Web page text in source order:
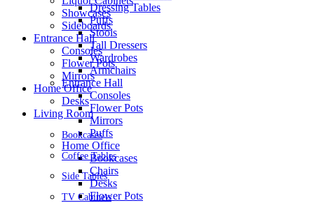
Dressing Tables
Puffs
Stools
Tall Dressers
Wardrobes
Armchairs
Entrance Hall
Consoles
Flower Pots
Mirrors
Puffs
Home Office
Bookcases
Chairs
Desks
Flower Pots
Showcases
Sideboards
Entrance Hall
Consoles
Flower Pots
Mirrors
Home Office
Desks
Living Room
Bookcases
Coffee Tables
Side Tables
TV Cabinets